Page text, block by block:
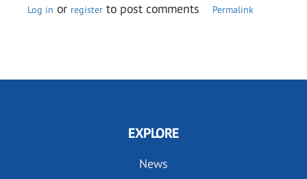
Log in or register to post comments Permalink
EXPLORE
News